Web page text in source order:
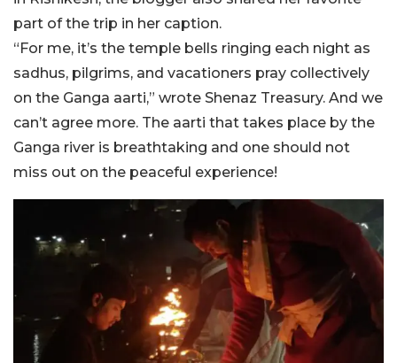
part of the trip in her caption.
“For me, it’s the temple bells ringing each night as
sadhus, pilgrims, and vacationers pray collectively
on the Ganga aarti,” wrote Shenaz Treasury. And we
can’t agree more. The aarti that takes place by the
Ganga river is breathtaking and one should not
miss out on the peaceful experience!